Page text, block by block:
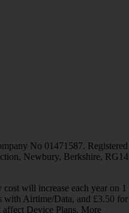
No 01471587. Registered
Newbury, Berkshire, RG14
will increase each year on 1
with Airtime/Data, and £3.50 for
Device Plans. More